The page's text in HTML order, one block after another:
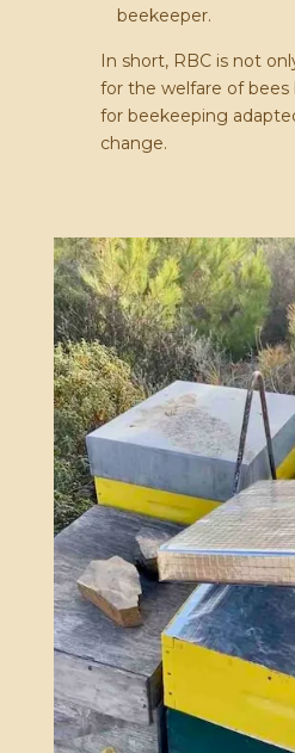
beekeeper.
In short, RBC is not
for the welfare of bees
for beekeeping
change.